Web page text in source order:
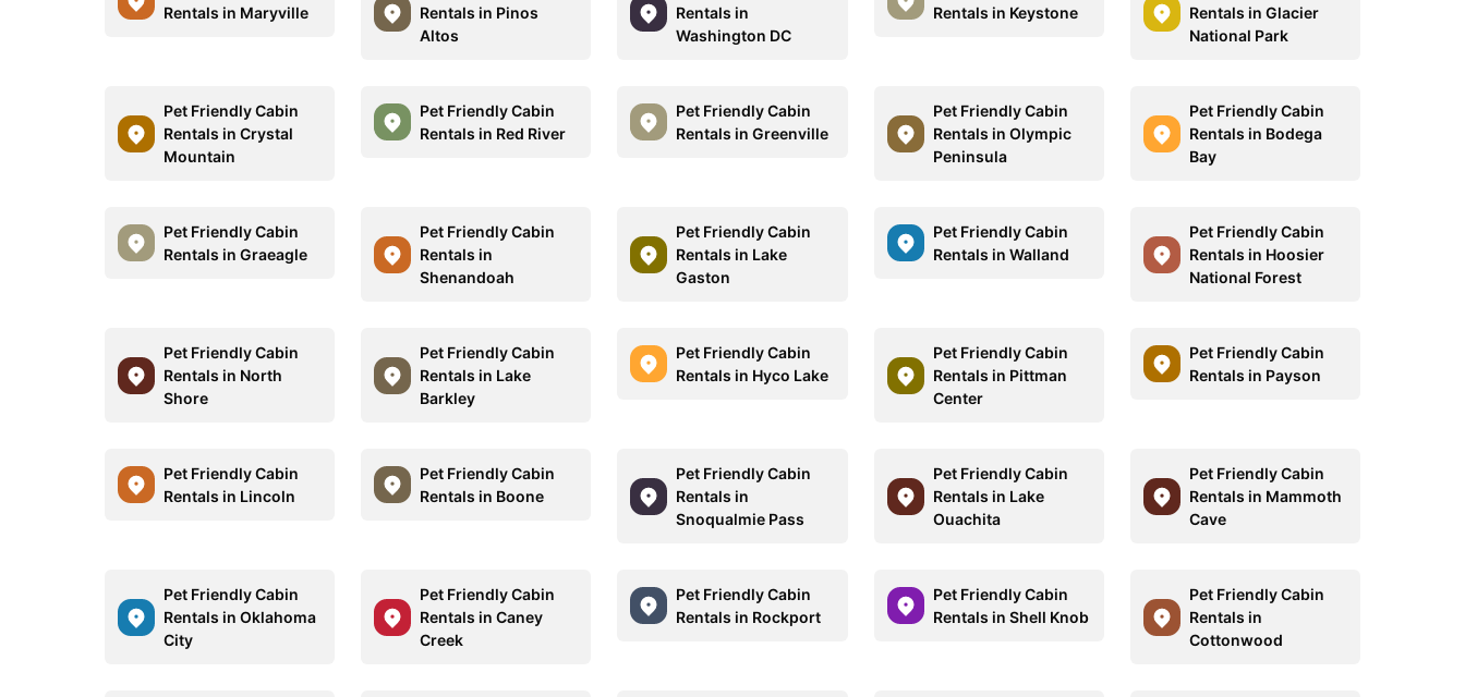
Rentals in Maryville
Rentals in Pinos
Altos
Rentals in
Washington DC
Rentals in Keystone
Rentals in Glacier
National Park
Pet Friendly Cabin
Rentals in Crystal
Mountain
Pet Friendly Cabin
Rentals in Red River
Pet Friendly Cabin
Rentals in Greenville
Pet Friendly Cabin
Rentals in Olympic
Peninsula
Pet Friendly Cabin
Rentals in Bodega
Bay
Pet Friendly Cabin
Rentals in Graeagle
Pet Friendly Cabin
Rentals in
Shenandoah
Pet Friendly Cabin
Rentals in Lake
Gaston
Pet Friendly Cabin
Rentals in Walland
Pet Friendly Cabin
Rentals in Hoosier
National Forest
Pet Friendly Cabin
Rentals in North
Shore
Pet Friendly Cabin
Rentals in Lake
Barkley
Pet Friendly Cabin
Rentals in Hyco Lake
Pet Friendly Cabin
Rentals in Pittman
Center
Pet Friendly Cabin
Rentals in Payson
Pet Friendly Cabin
Rentals in Lincoln
Pet Friendly Cabin
Rentals in Boone
Pet Friendly Cabin
Rentals in
Snoqualmie Pass
Pet Friendly Cabin
Rentals in Lake
Ouachita
Pet Friendly Cabin
Rentals in Mammoth
Cave
Pet Friendly Cabin
Rentals in Oklahoma
City
Pet Friendly Cabin
Rentals in Caney
Creek
Pet Friendly Cabin
Rentals in Rockport
Pet Friendly Cabin
Rentals in Shell Knob
Pet Friendly Cabin
Rentals in
Cottonwood